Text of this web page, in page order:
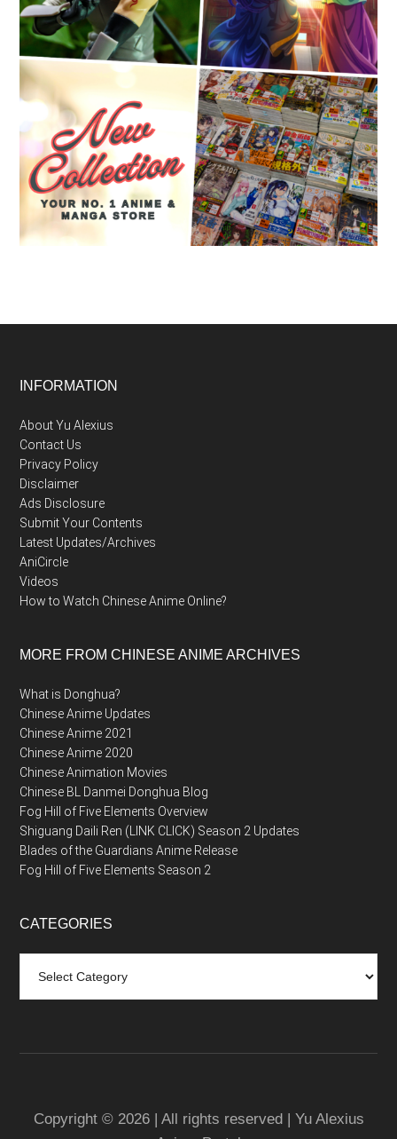
Footer
INFORMATION
About Yu Alexius
Contact Us
Privacy Policy
Disclaimer
Ads Disclosure
Submit Your Contents
Latest Updates/Archives
AniCircle
Videos
How to Watch Chinese Anime Online?
MORE FROM CHINESE ANIME ARCHIVES
What is Donghua?
Chinese Anime Updates
Chinese Anime 2021
Chinese Anime 2020
Chinese Animation Movies
Chinese BL Danmei Donghua Blog
Fog Hill of Five Elements Overview
Shiguang Daili Ren (LINK CLICK) Season 2 Updates
Blades of the Guardians Anime Release
Fog Hill of Five Elements Season 2
CATEGORIES
Copyright © 2026 | All rights reserved | Yu Alexius